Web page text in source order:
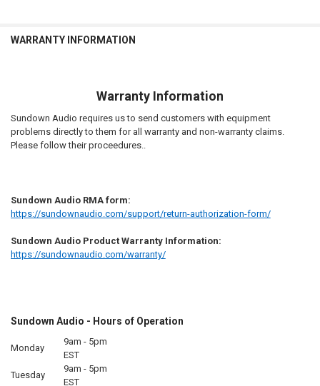
WARRANTY INFORMATION
Warranty Information
Sundown Audio requires us to send customers with equipment
problems directly to them for all warranty and non-warranty claims.
Please follow their proceedures..
Sundown Audio RMA form:
https://sundownaudio.com/support/return-authorization-form/
Sundown Audio Product Warranty Information:
https://sundownaudio.com/warranty/
Sundown Audio - Hours of Operation
Monday
9am - 5pm
EST
Tuesday
9am - 5pm
EST